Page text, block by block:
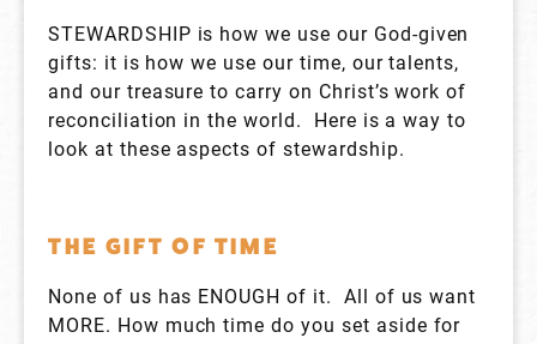
STEWARDSHIP is how we use our God-given
gifts: it is how we use our time, our talents,
and our treasure to carry on Christ’s work of
reconciliation in the world. Here is a way to
look at these aspects of stewardship.
THE GIFT OF TIME
None of us has ENOUGH of it. All of us want
MORE. How much time do you set aside for